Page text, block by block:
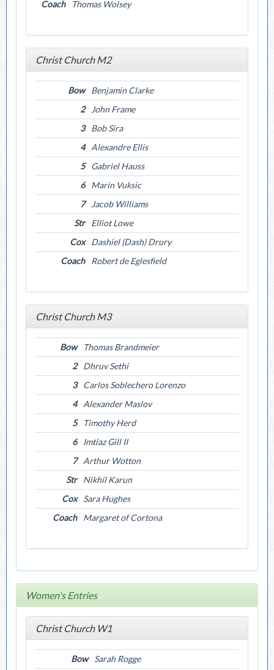
Coach Thomas Wolsey
Christ Church M2
Bow
Benjamin Clarke
2
John Frame
3
Bob Sira
4
Alexandre Ellis
5
Gabriel Hauss
6
Marin Vuksic
7
Jacob Williams
Str
Elliot Lowe
Cox
Dashiel (Dash) Drury
Coach
Robert de Eglesfield
Christ Church M3
Bow
Thomas Brandmeier
2
Dhruv Sethi
3
Carlos Soblechero Lorenzo
4
Alexander Maslov
5
Timothy Herd
6
Imtiaz Gill II
7
Arthur Wotton
Str
Nikhil Karun
Cox
Sara Hughes
Coach
Margaret of Cortona
Women's Entries
Christ Church W1
Bow
Sarah Rogge